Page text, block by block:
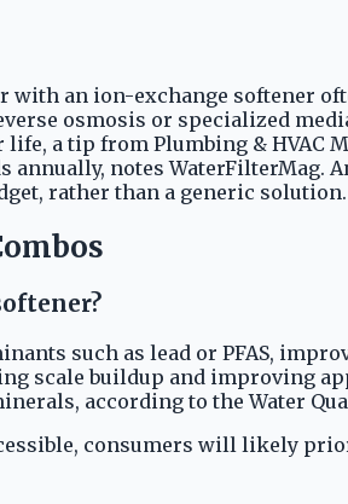
an ion-exchange softener
osmosis or specialized
a tip from Plumbing & HVAC
notes WaterFilterMag.
rather than a generic solution.
such as lead or PFAS,
scale buildup and improving
according to the Water
consumers will likely